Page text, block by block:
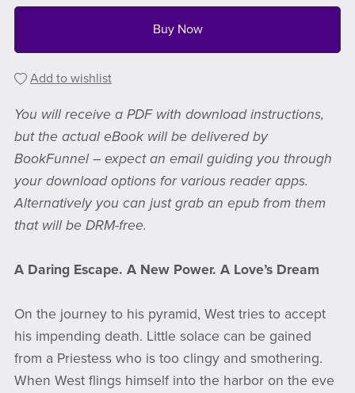
Buy Now
Add to wishlist
You will receive a PDF with download instructions,
but the actual eBook will be delivered by
BookFunnel – expect an email guiding you through
your download options for various reader apps.
Alternatively you can just grab an epub from them
that will be DRM-free.
A Daring Escape. A New Power. A Love’s Dream
On the journey to his pyramid, West tries to accept
his impending death. Little solace can be gained
from a Priestess who is too clingy and smothering.
When West flings himself into the harbor on the eve